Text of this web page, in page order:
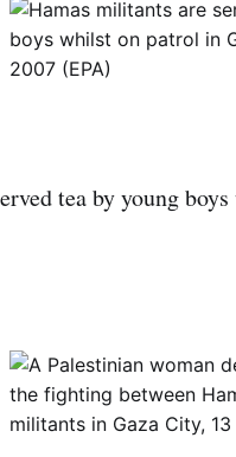
tea by young